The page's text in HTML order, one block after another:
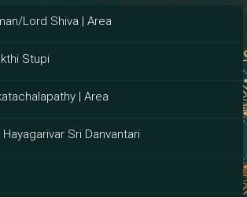
Lord Shiva | Area
Stupi
| Area
Sri Danvantari